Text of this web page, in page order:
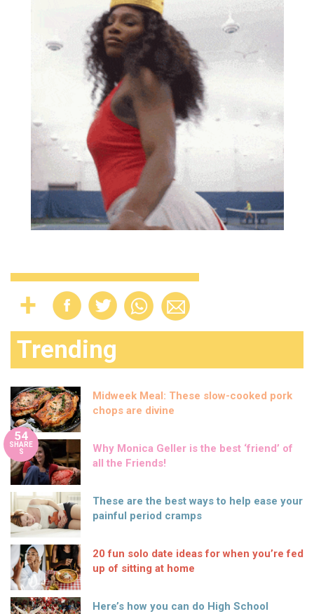
Trending
Midweek Meal: These slow-cooked pork
chops are divine
54
SHARE
S
Why Monica Geller is the best ‘friend’ of
all the Friends!
These are the best ways to help ease your
painful period cramps
20 fun solo date ideas for when you’re fed
up of sitting at home
Here’s how you can do High School